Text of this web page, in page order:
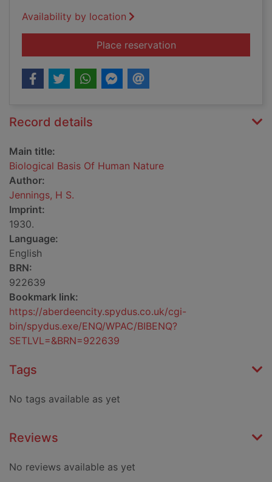
Availability by location
Place reservationfor Biological Basis
Record details
Main title:
Biological Basis Of Human Nature
Author:
Jennings, H S.
Imprint:
1930.
Language:
English
BRN:
922639
Bookmark link:
https://aberdeencity.spydus.co.uk/cgi-
bin/spydus.exe/ENQ/WPAC/BIBENQ?
SETLVL=&BRN=922639
Tags
No tags available as yet
Reviews
No reviews available as yet